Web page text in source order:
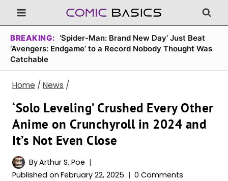
Skip
to
content
BREAKING: ‘Spider-Man: Brand New Day’ Just Beat
‘Avengers: Endgame’ to a Record Nobody Thought Was
Catchable
Home / News /
‘Solo Leveling’ Crushed Every Other
Anime on Crunchyroll in 2024 and
It’s Not Even Close
ByArthur S. Poe
Published on February 22, 2025 0 Comments